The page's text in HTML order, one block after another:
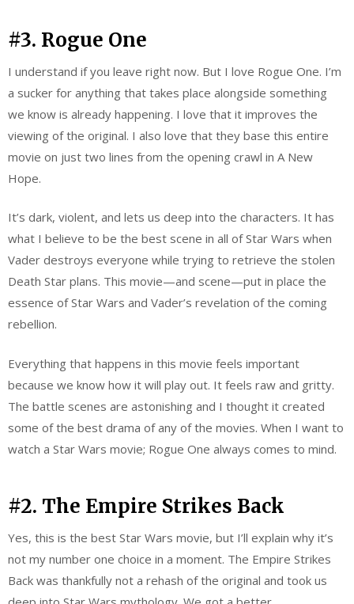
#3. Rogue One
I understand if you leave right now. But I love Rogue One. I’m
a sucker for anything that takes place alongside something
we know is already happening. I love that it improves the
viewing of the original. I also love that they base this entire
movie on just two lines from the opening crawl in A New
Hope.
It’s dark, violent, and lets us deep into the characters. It has
what I believe to be the best scene in all of Star Wars when
Vader destroys everyone while trying to retrieve the stolen
Death Star plans. This movie—and scene—put in place the
essence of Star Wars and Vader’s revelation of the coming
rebellion.
Everything that happens in this movie feels important
because we know how it will play out. It feels raw and gritty.
The battle scenes are astonishing and I thought it created
some of the best drama of any of the movies. When I want to
watch a Star Wars movie; Rogue One always comes to mind.
#2. The Empire Strikes Back
Yes, this is the best Star Wars movie, but I’ll explain why it’s
not my number one choice in a moment. The Empire Strikes
Back was thankfully not a rehash of the original and took us